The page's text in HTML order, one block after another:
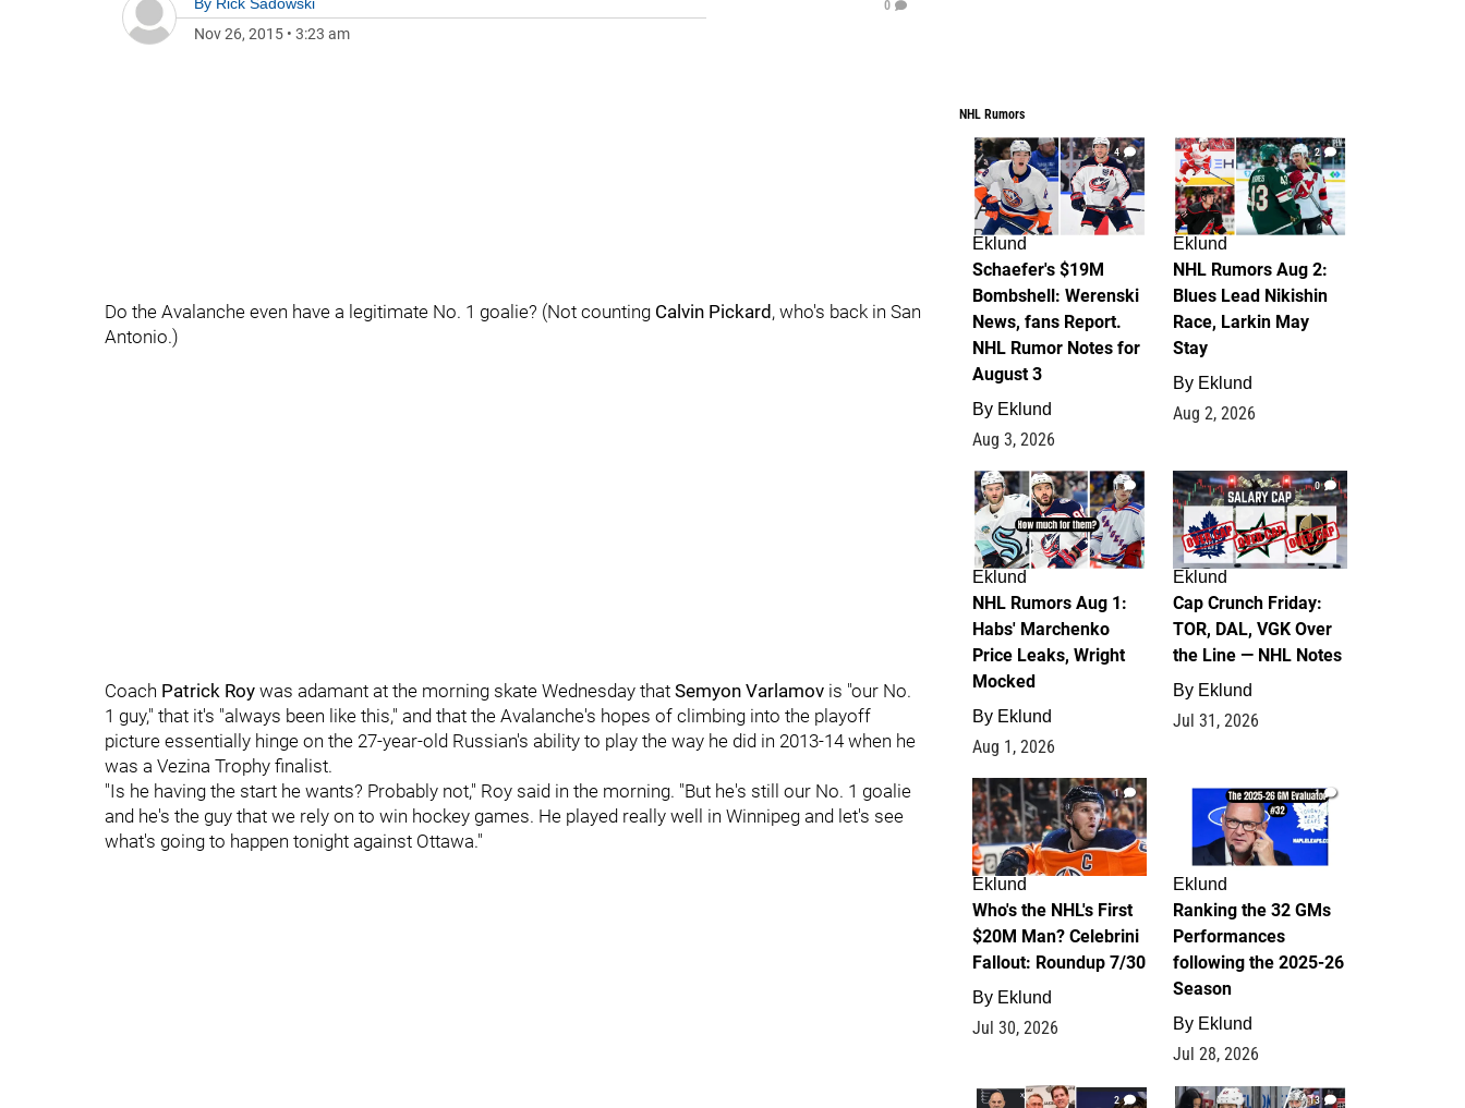
Nov 26, 2015 • 3:23 am
0
Do the Avalanche even have a legitimate No. 1 goalie? (Not counting Calvin Pickard , who's back in San
Antonio.)
Coach Patrick Roy was adamant at the morning skate Wednesday that Semyon Varlamov is "our No.
1 guy," that it's "always been like this," and that the Avalanche's hopes of climbing into the playoff
picture essentially hinge on the 27-year-old Russian's ability to play the way he did in 2013-14 when he
was a Vezina Trophy finalist.
"Is he having the start he wants? Probably not," Roy said in the morning. "But he's still our No. 1 goalie
and he's the guy that we rely on to win hockey games. He played really well in Winnipeg and let's see
what's going to happen tonight against Ottawa."
NHL Rumors
4
Eklund
Schaefer's $19M
Bombshell: Werenski
News, fans Report.
NHL Rumor Notes for
August 3
By Eklund
Aug 3, 2026
2
Eklund
NHL Rumors Aug 2:
Blues Lead Nikishin
Race, Larkin May
Stay
By Eklund
Aug 2, 2026
1
Eklund
NHL Rumors Aug 1:
Habs' Marchenko
Price Leaks, Wright
Mocked
By Eklund
Aug 1, 2026
0
Eklund
Cap Crunch Friday:
TOR, DAL, VGK Over
the Line — NHL Notes
By Eklund
Jul 31, 2026
1
Eklund
Who's the NHL's First
$20M Man? Celebrini
Fallout: Roundup 7/30
By Eklund
Jul 30, 2026
1
Eklund
Ranking the 32 GMs
Performances
following the 2025-26
Season
By Eklund
Jul 28, 2026
2 13